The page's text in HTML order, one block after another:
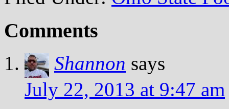
Comments
Shannon says
July 22, 2013 at 9:47 am